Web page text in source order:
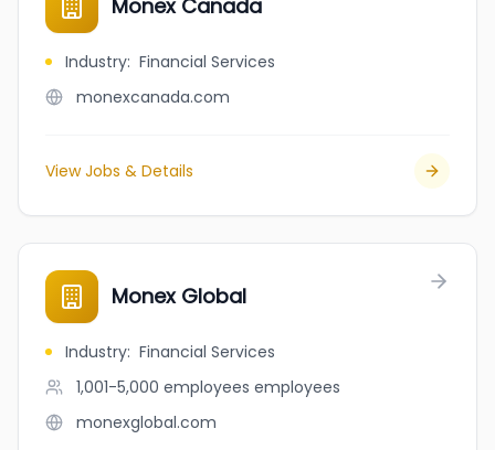
Monex Canada
Industry: Financial Services
monexcanada.com
View Jobs & Details
Monex Global
Industry: Financial Services
1,001-5,000 employees employees
monexglobal.com